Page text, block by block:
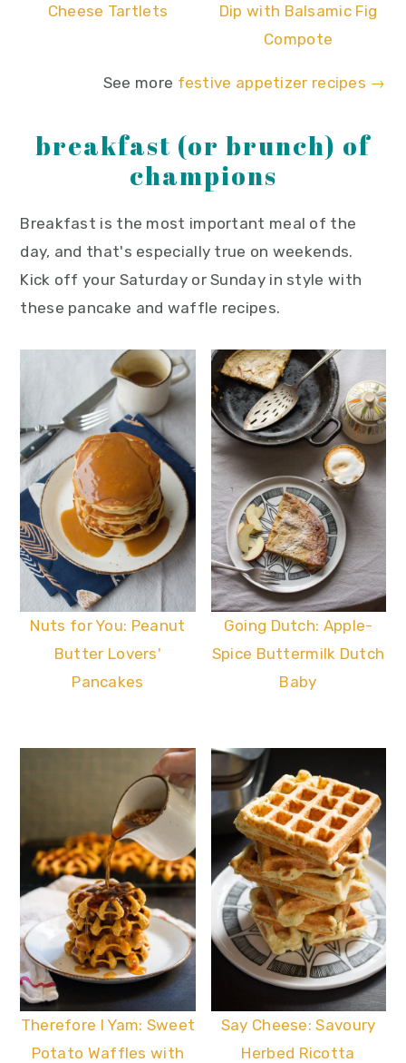
Cheese Tartlets
Dip with Balsamic Fig
Compote
See more festive appetizer recipes →
breakfast (or brunch) of
champions
Breakfast is the most important meal of the
day, and that's especially true on weekends.
Kick off your Saturday or Sunday in style with
these pancake and waffle recipes.
Nuts for You: Peanut
Butter Lovers'
Pancakes
Going Dutch: Apple-
Spice Buttermilk Dutch
Baby
Therefore I Yam: Sweet
Potato Waffles with
Say Cheese: Savoury
Herbed Ricotta